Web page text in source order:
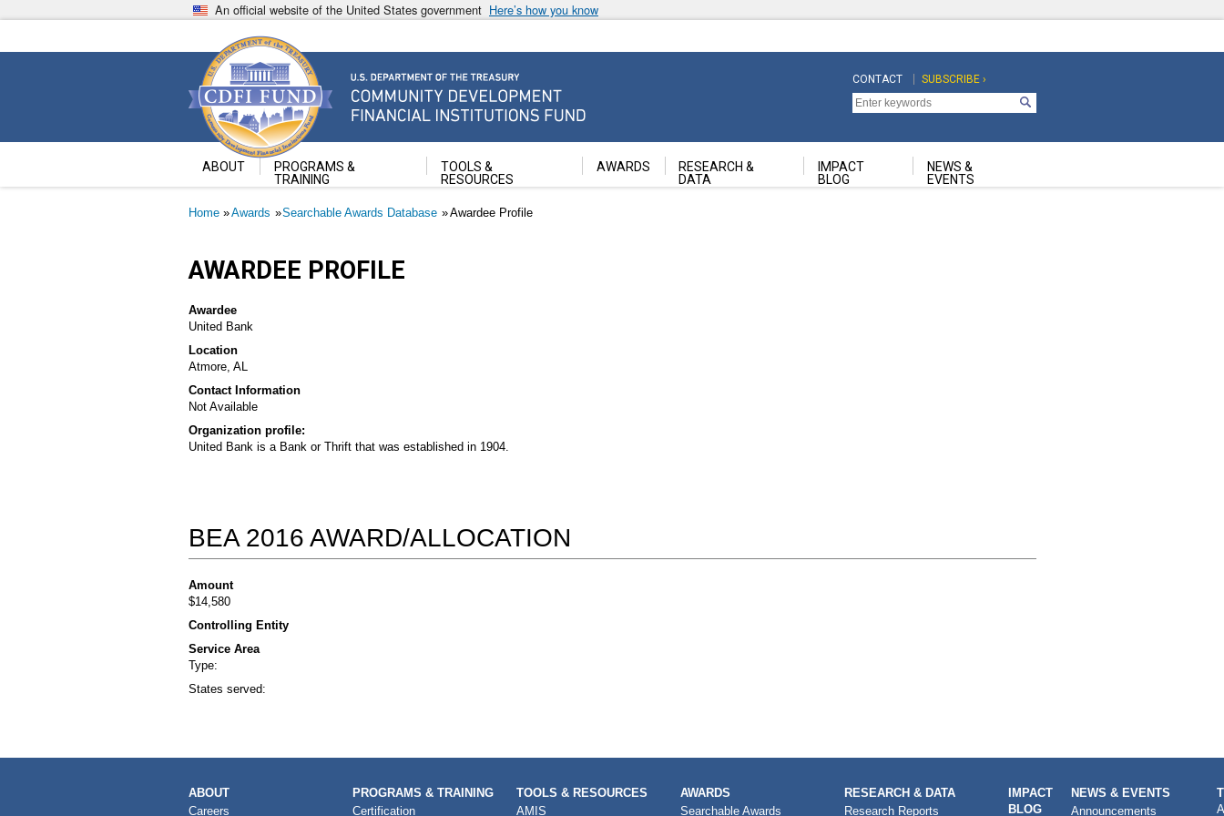
to
An official website of the United States government Here’s how you know
Community Development Financial Institutions Fund
U.S. Department of the Treasury
Top
Navigation
CONTACT
Top
Navigation
Second
SUBSCRIBE ›
ABOUT
PROGRAMS &
TRAINING
TOOLS &
RESOURCES
AWARDS
RESEARCH &
DATA
IMPACT
BLOG
NEWS &
EVENTS
Breadcrumb
Home Awards Searchable Awards Database Awardee Profile
AWARDEE PROFILE
Awardee
United Bank
Location
Atmore, AL
Contact Information
Not Available
Organization profile:
United Bank is a Bank or Thrift that was established in 1904.
BEA 2016 AWARD/ALLOCATION
Amount
$14,580
Controlling Entity
Service Area
Type:
States served:
MAIN
NAVIGATION
ABOUT
Careers
PROGRAMS & TRAINING
Certification
TOOLS & RESOURCES
AMIS
AWARDS
Searchable Awards
RESEARCH & DATA
Research Reports
IMPACT
BLOG
NEWS & EVENTS
Announcements